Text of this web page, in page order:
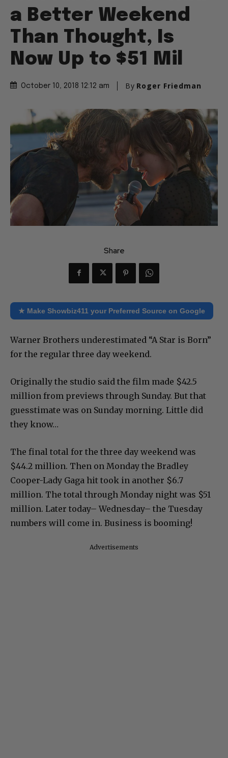
a Better Weekend
Than Thought, Is
Now Up to $51 Mil
October 10, 2018 12:12 am By Roger Friedman
Share
★ Make Showbiz411 your Preferred Source on Google
Warner Brothers underestimated “A Star is Born”
for the regular three day weekend.
Originally the studio said the film made $42.5
million from previews through Sunday. But that
guesstimate was on Sunday morning. Little did
they know…
The final total for the three day weekend was
$44.2 million. Then on Monday the Bradley
Cooper-Lady Gaga hit took in another $6.7
million. The total through Monday night was $51
million. Later today– Wednesday– the Tuesday
numbers will come in. Business is booming!
Advertisements